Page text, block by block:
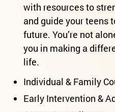
with resources to
and guide your teens
future. You’re not
you in making a
life.
Individual & Family
Early Intervention &